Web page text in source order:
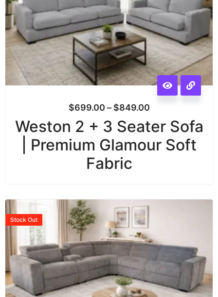
$699.00 – $849.00
Weston 2 + 3 Seater Sofa
| Premium Glamour Soft
Fabric
Stock Out